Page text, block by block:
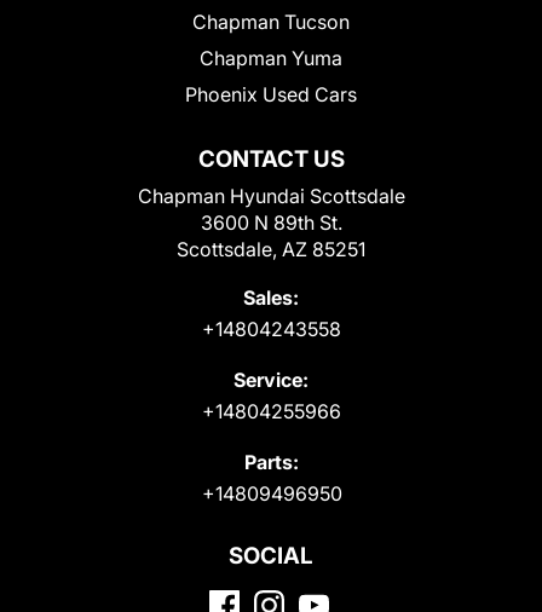
CONTACT US
Chapman Hyundai Scottsdale
3600 N 89th St.
Scottsdale, AZ 85251
Sales:
+14804243558
Service:
+14804255966
Parts:
+14809496950
Chapman Tucson
Chapman Yuma
Phoenix Used Cars
SOCIAL